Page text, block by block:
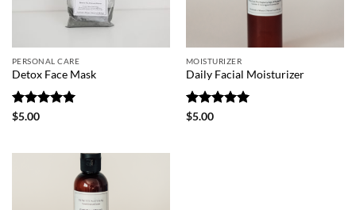
PERSONAL CARE
Detox Face Mask
Rated
$5.00
MOISTURIZER
Daily Facial Moisturizer
Rated
$5.00